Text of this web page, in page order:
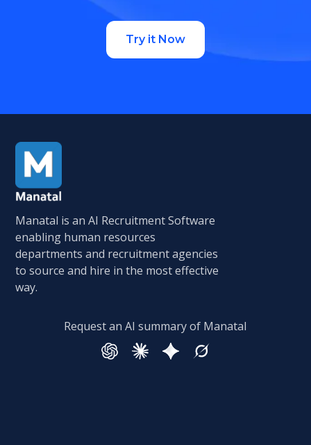
Try it Now
Manatal is an AI Recruitment Software
enabling human resources
departments and recruitment agencies
to source and hire in the most effective
way.
Request an AI summary of Manatal